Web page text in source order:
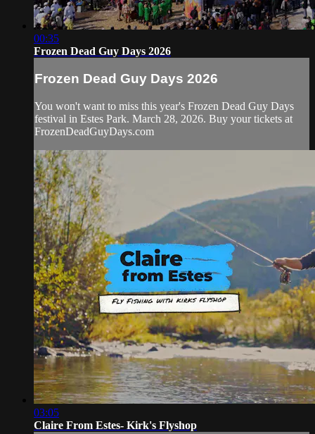
00:35
Frozen Dead Guy Days 2026
Frozen Dead Guy Days 2026
You won't want to miss this year's Frozen Dead Guy Days
festival in Estes Park. March 28, 2026. Buy your tickets at
FrozenDeadGuyDays.com
03:05
Claire From Estes- Kirk's Flyshop